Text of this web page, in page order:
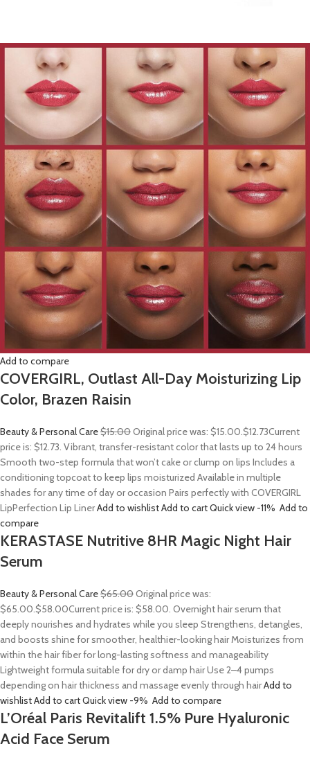
Add to compare
COVERGIRL, Outlast All-Day Moisturizing Lip
Color, Brazen Raisin
Beauty & Personal Care$15.00Original price was: $15.00.$12.73Current
price is: $12.73. Vibrant, transfer-resistant color that lasts up to 24 hours
Smooth two-step formula that won’t cake or clump on lips Includes a
conditioning topcoat to keep lips moisturized Available in multiple
shades for any time of day or occasion Pairs perfectly with COVERGIRL
LipPerfection Lip LinerAdd to wishlistAdd to cartQuick view -11% Add to
compare
KERASTASE Nutritive 8HR Magic Night Hair
Serum
Beauty & Personal Care$65.00Original price was:
$65.00.$58.00Current price is: $58.00. Overnight hair serum that
deeply nourishes and hydrates while you sleep Strengthens, detangles,
and boosts shine for smoother, healthier-looking hair Moisturizes from
within the hair fiber for long-lasting softness and manageability
Lightweight formula suitable for dry or damp hair Use 2–4 pumps
depending on hair thickness and massage evenly through hairAdd to
wishlistAdd to cartQuick view -9% Add to compare
L’Oréal Paris Revitalift 1.5% Pure Hyaluronic
Acid Face Serum